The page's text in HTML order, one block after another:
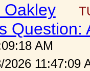
Oakley
Question:
AM
2026 11:47:09